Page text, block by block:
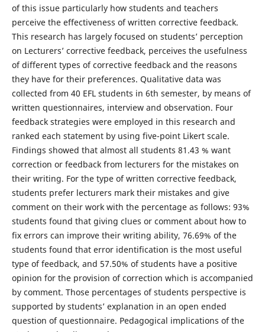
of this issue particularly how students and teachers
perceive the effectiveness of written corrective feedback.
This research has largely focused on students’ perception
on Lecturers’ corrective feedback, perceives the usefulness
of different types of corrective feedback and the reasons
they have for their preferences. Qualitative data was
collected from 40 EFL students in 6th semester, by means of
written questionnaires, interview and observation. Four
feedback strategies were employed in this research and
ranked each statement by using five-point Likert scale.
Findings showed that almost all students 81.43 % want
correction or feedback from lecturers for the mistakes on
their writing. For the type of written corrective feedback,
students prefer lecturers mark their mistakes and give
comment on their work with the percentage as follows: 93%
students found that giving clues or comment about how to
fix errors can improve their writing ability, 76.69% of the
students found that error identification is the most useful
type of feedback, and 57.50% of students have a positive
opinion for the provision of correction which is accompanied
by comment. Those percentages of students perspective is
supported by students’ explanation in an open ended
question of questionnaire. Pedagogical implications of the